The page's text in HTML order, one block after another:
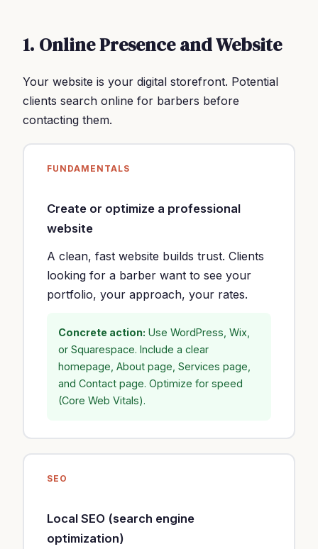
1. Online Presence and Website
Your website is your digital storefront. Potential
clients search online for barbers before
contacting them.
FUNDAMENTALS
Create or optimize a professional
website
A clean, fast website builds trust. Clients
looking for a barber want to see your
portfolio, your approach, your rates.
Concrete action: Use WordPress, Wix,
or Squarespace. Include a clear
homepage, About page, Services page,
and Contact page. Optimize for speed
(Core Web Vitals).
SEO
Local SEO (search engine
optimization)